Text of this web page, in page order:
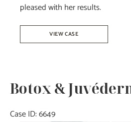
pleased with her results.
Restylane
Kysse
VIEW CASE
Botox &
Case ID: 6649